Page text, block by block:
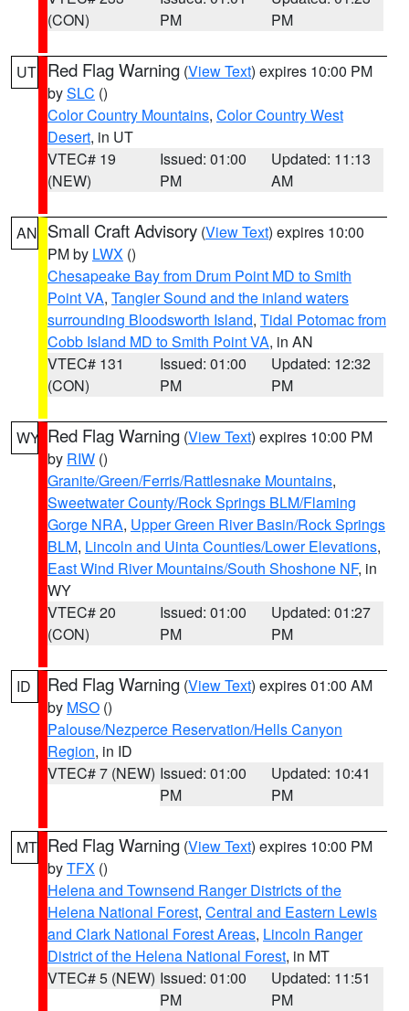
(CON)
PM
PM
UT Red Flag Warning (View Text) expires 10:00 PM
bySLC ()
Color Country Mountains, Color Country West
Desert, in UT
VTEC# 19
(NEW)
Issued: 01:00
PM
Updated: 11:13
AM
AN Small Craft Advisory (View Text) expires 10:00
PM by LWX ()
Chesapeake Bay from Drum Point MD to Smith
Point VA, Tangier Sound and the inland waters
surrounding Bloodsworth Island, Tidal Potomac from
Cobb Island MD to Smith Point VA, in AN
VTEC# 131
(CON)
Issued: 01:00
PM
Updated: 12:32
PM
WY Red Flag Warning (View Text) expires 10:00 PM
by RIW ()
Granite/Green/Ferris/Rattlesnake Mountains,
Sweetwater County/Rock Springs BLM/Flaming
Gorge NRA, Upper Green River Basin/Rock Springs
BLM, Lincoln and Uinta Counties/Lower Elevations,
East Wind River Mountains/South Shoshone NF, in
WY
VTEC# 20
(CON)
Issued: 01:00
PM
Updated: 01:27
PM
ID Red Flag Warning (View Text) expires 01:00 AM
by MSO ()
Palouse/Nezperce Reservation/Hells Canyon
Region, in ID
VTEC# 7 (NEW) Issued: 01:00
PM
Updated: 10:41
PM
MT Red Flag Warning (View Text) expires 10:00 PM
byTFX ()
Helena and Townsend Ranger Districts of the
Helena National Forest, Central and Eastern Lewis
and Clark National Forest Areas, Lincoln Ranger
District of the Helena National Forest, in MT
VTEC# 5 (NEW) Issued: 01:00
PM
Updated: 11:51
PM